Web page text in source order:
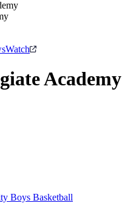
Watch
Academy
Boys Basketball